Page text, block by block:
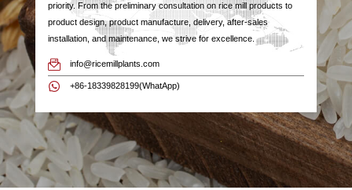
priority. From the preliminary consultation on rice mill products to
product design, product manufacture, delivery, after-sales
installation, and maintenance, we strive for excellence.
info@ricemillplants.com
+86-18339828199(WhatApp)